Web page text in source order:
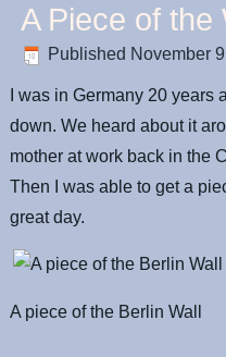
A Piece of the
Published November
I was in Germany 20
down. We heard about it
mother at work back in the
Then I was able to get a
great day.
A piece of the Berlin Wall